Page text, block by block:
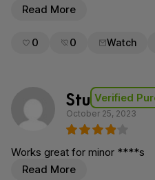
Read More
0 0 Watch
Stu Verified
October 25, 2023
Works great for minor ****s
Read More